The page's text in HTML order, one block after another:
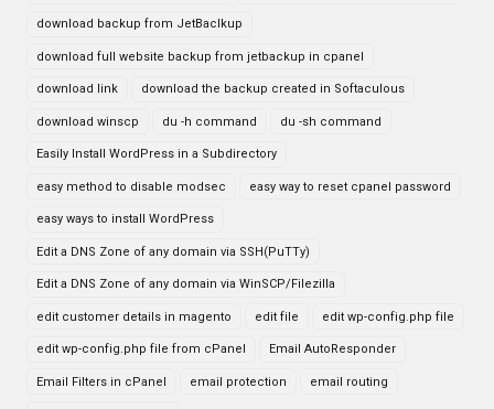
download backup from JetBaclkup
download full website backup from jetbackup in cpanel
download link download the backup created in Softaculous
download winscp du -h command du -sh command
Easily Install WordPress in a Subdirectory
easy method to disable modsec easy way to reset cpanel password
easy ways to install WordPress
Edit a DNS Zone of any domain via SSH(PuTTy)
Edit a DNS Zone of any domain via WinSCP/Filezilla
edit customer details in magento edit file edit wp-config.php file
edit wp-config.php file from cPanel Email AutoResponder
Email Filters in cPanel email protection email routing